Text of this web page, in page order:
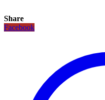
Share
Facebook